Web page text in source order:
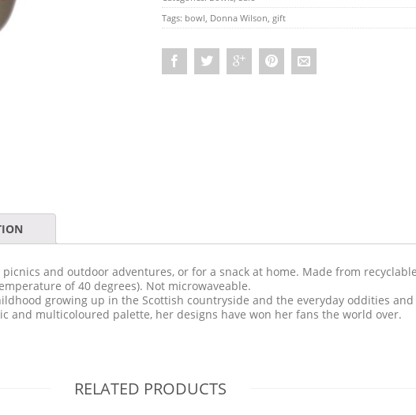
Tags: bowl, Donna Wilson, gift
and outdoor adventures, or for a snack at home. Made from
of 40 degrees). Not microwaveable.
growing up in the Scottish countryside and the everyday oddities
and multicoloured palette, her designs have won her fans the world over.
RELATED PRODUCTS